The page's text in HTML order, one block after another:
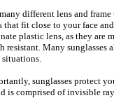
different lens and
that fit close to your face
plastic lens, as they are
resistant. Many
sunglasses protect
is comprised of invisible